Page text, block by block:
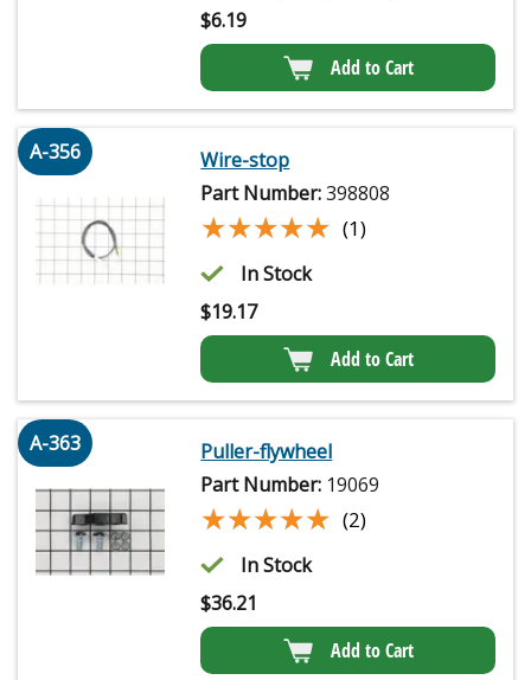
$6.19
Add to Cart
A-356
Wire-stop
Part Number:398808
★★★★★
★★★★★ (1)
In Stock
$19.17
Add to Cart
A-363
Puller-flywheel
Part Number: 19069
★★★★★
★★★★★ (2)
In Stock
$36.21
Add to Cart